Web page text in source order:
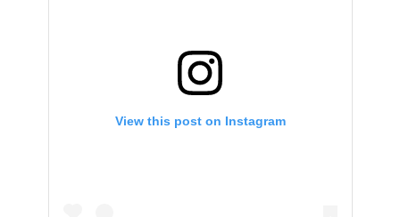
View this post on Instagram